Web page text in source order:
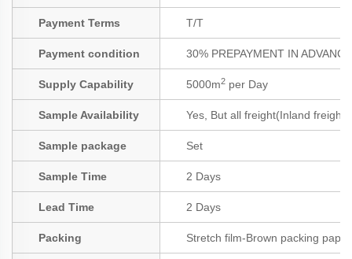
Payment Terms T/T
Payment condition 30% PREPAYMENT IN
Supply Capability 5000m2 per Day
Sample Availability Yes, But all freight(Inland freight
Sample package Set
Sample Time 2 Days
Lead Time 2 Days
Packing Stretch film-Brown packing